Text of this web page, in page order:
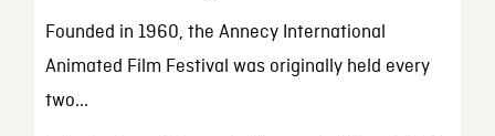
Founded in 1960, the Annecy International
Animated Film Festival was originally held every
two...